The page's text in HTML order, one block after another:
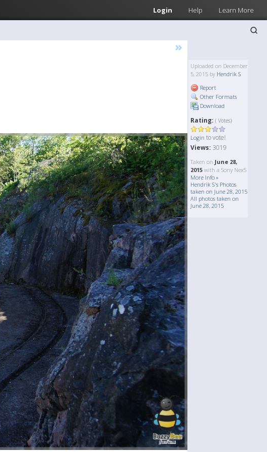
Login Help Learn More
»
Uploaded on December
5, 2015 by Hendrik S
Report
Other Formats
Download
Rating: ( Votes)
Login to vote!
Views: 3019
Taken on June 28,
2015 with a Sony Nex5
More Info »
Hendrik S's Photos
taken on June 28, 2015
All photos taken on
June 28, 2015